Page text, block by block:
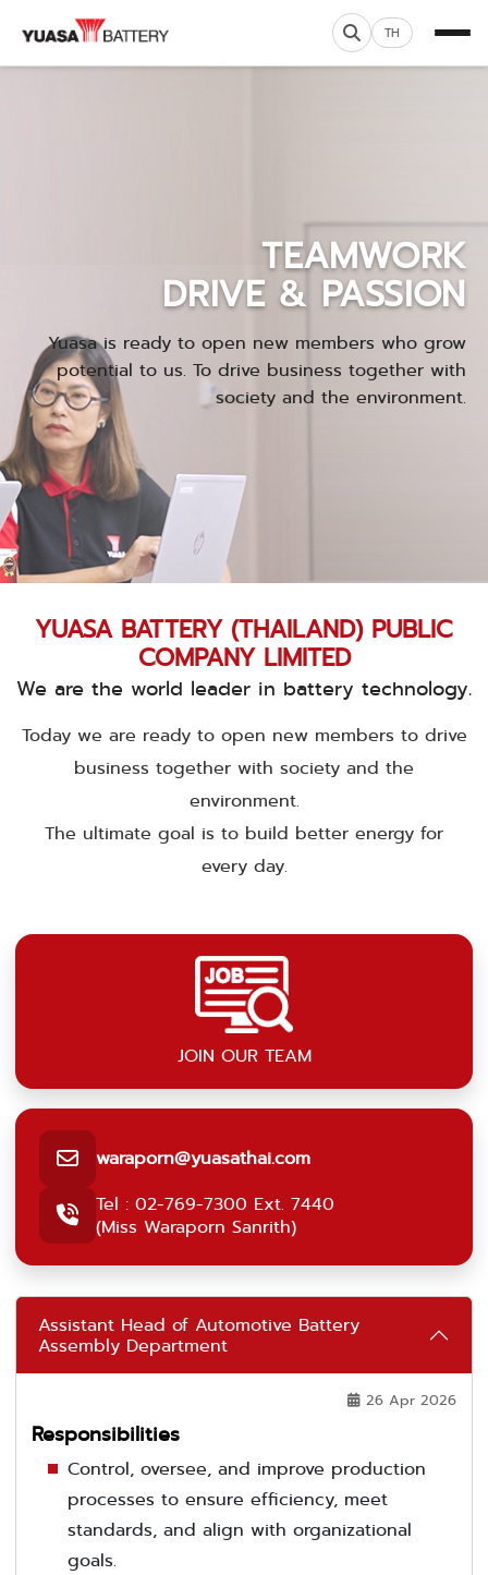
TH
TEAMWORK
DRIVE & PASSION
Yuasa is ready to open new members who grow
potential to us. To drive business together with
society and the environment.
YUASA BATTERY (THAILAND) PUBLIC
COMPANY LIMITED
We are the world leader in battery technology.
Today we are ready to open new members to drive
business together with society and the
environment.
The ultimate goal is to build better energy for
every day.
JOIN OUR TEAM
waraporn@yuasathai.com
Tel : 02-769-7300 Ext. 7440
(Miss Waraporn Sanrith)
Assistant Head of Automotive Battery
Assembly Department
26 Apr 2026
Responsibilities
Control, oversee, and improve production
processes to ensure efficiency, meet
standards, and align with organizational
goals.